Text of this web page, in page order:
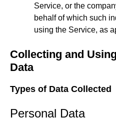
Service, or the
behalf of which such
using the Service, as
Collecting and
Data
Types of Data Collected
Personal Data